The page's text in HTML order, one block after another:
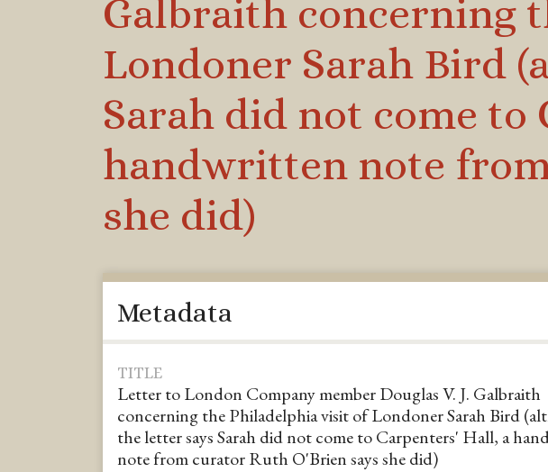
Galbraith concerning
Londoner Sarah Bird
Sarah did not come to
handwritten note
she did)
Metadata
TITLE
Letter to London Company member Douglas V. J. Galbraith
concerning the Philadelphia visit of Londoner Sarah Bird
the letter says Sarah did not come to Carpenters' Hall, a
note from curator Ruth O'Brien says she did)